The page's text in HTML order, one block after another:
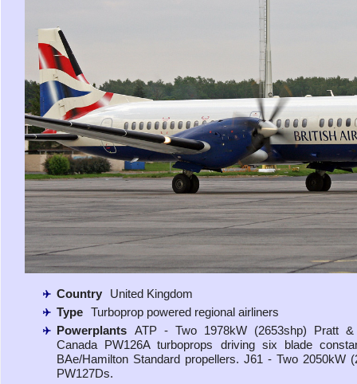
Country
United Kingdom
Type Turboprop powered regional airliners
Powerplants ATP - Two 1978kW (2653shp) Pratt &
Canada PW126A turboprops driving six blade
BAe/Hamilton Standard propellers. J61 - Two 2050kW
PW127Ds.